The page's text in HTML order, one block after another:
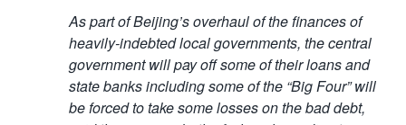
As part of Beijing’s overhaul of the finances of
heavily-indebted local governments, the central
government will pay off some of their loans and
state banks including some of the “Big Four” will
be forced to take some losses on the bad debt,